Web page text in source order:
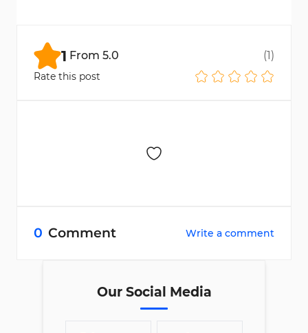
the platform.
1 From 5.0 (1)
Rate this post
0 Comment Write a comment
Our Social Media